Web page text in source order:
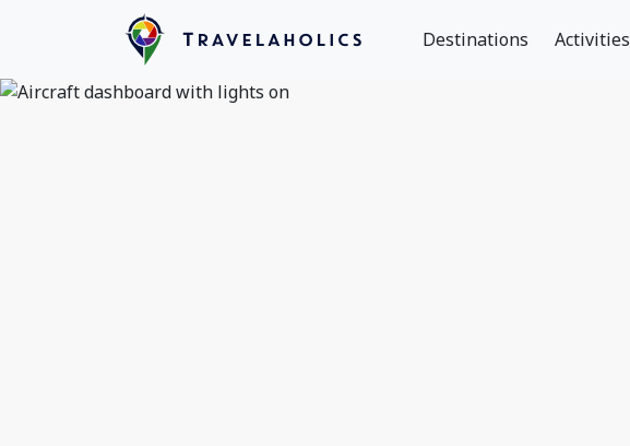
Destinations Activities